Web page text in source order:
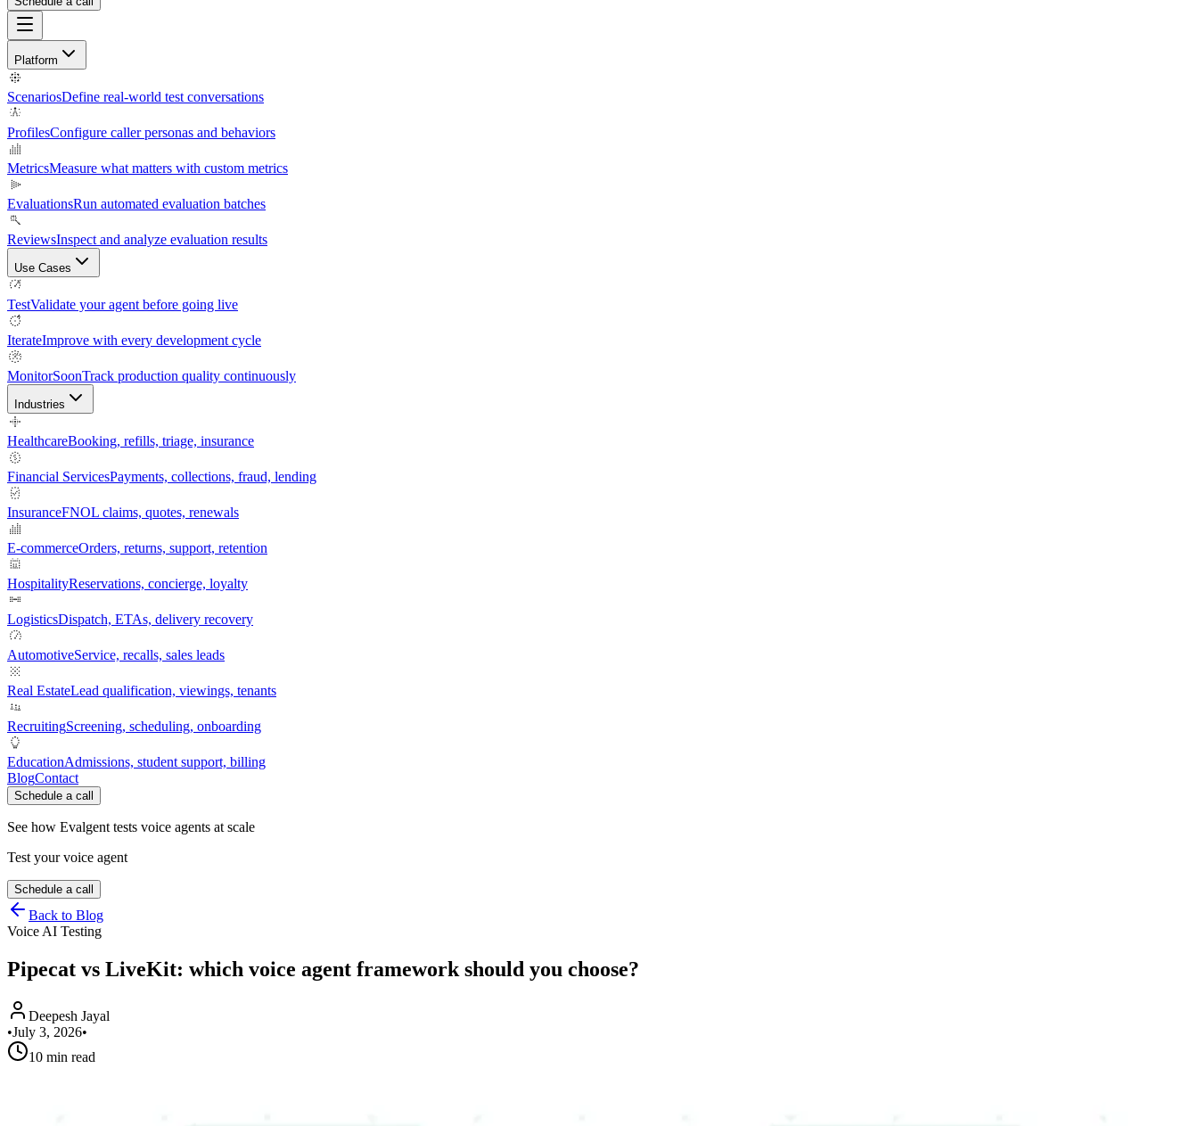
Platform
ScenariosDefine real-world test conversations
ProfilesConfigure caller personas and behaviors
MetricsMeasure what matters with custom metrics
EvaluationsRun automated evaluation batches
ReviewsInspect and analyze evaluation results
Use Cases
TestValidate your agent before going live
IterateImprove with every development cycle
MonitorSoonTrack production quality continuously
Industries
HealthcareBooking, refills, triage, insurance
Financial ServicesPayments, collections, fraud, lending
InsuranceFNOL claims, quotes, renewals
E-commerceOrders, returns, support, retention
HospitalityReservations, concierge, loyalty
LogisticsDispatch, ETAs, delivery recovery
AutomotiveService, recalls, sales leads
Real EstateLead qualification, viewings, tenants
RecruitingScreening, scheduling, onboarding
EducationAdmissions, student support, billing
BlogContact
Schedule a call
See how Evalgent tests voice agents at scale
Test your voice agent
Schedule a call
Back to Blog
Voice AI Testing
Pipecat vs LiveKit: which voice agent framework should you choose?
Deepesh Jayal
•July 3, 2026•
10 min read